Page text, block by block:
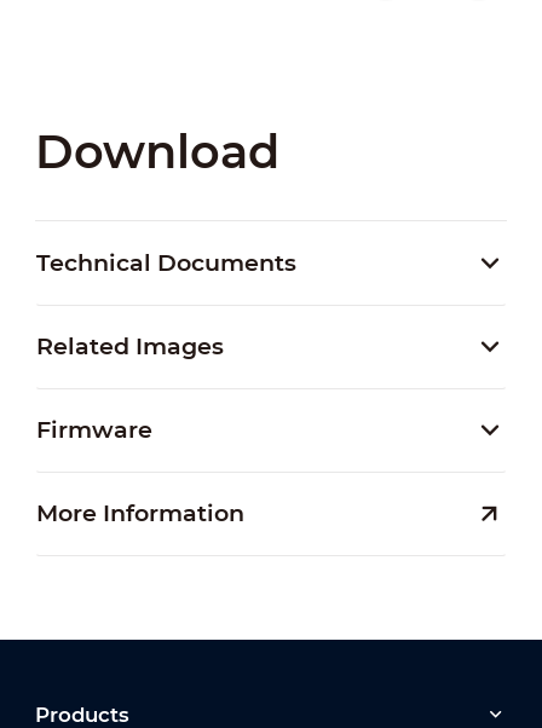
Download
Technical Documents
Related Images
Firmware
More Information
Products